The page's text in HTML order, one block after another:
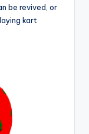
be revived, or
kart